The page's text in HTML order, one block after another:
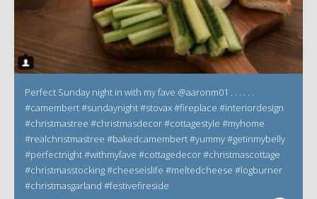
Perfect Sunday night in with my fave @aaronm01 . . . . . .
#camembert #sundaynight #stovax #fireplace #interiordesign
#christmastree #christmasdecor #cottagestyle #myhome
#realchristmastree #bakedcamembert #yummy #getinmybelly
#perfectnight #withmyfave #cottagedecor #christmascottage
#christmasstocking #cheeseislife #meltedcheese #logburner
#christmasgarland #festivefireside